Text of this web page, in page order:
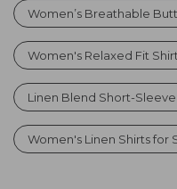
Women’s Breathable
Women's Relaxed Fit Shirt
Linen Blend Short-
Women's Linen Shirts for